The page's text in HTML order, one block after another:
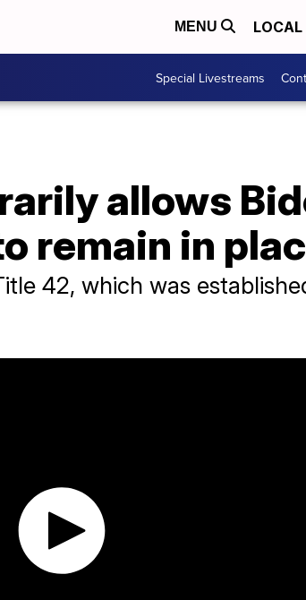
MENU LOCAL
Special Livestreams
allows
remain in
42, which was